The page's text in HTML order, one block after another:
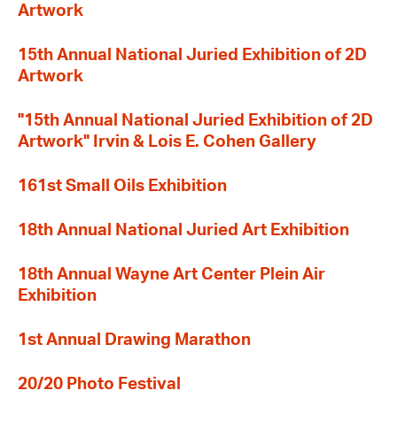
Artwork
15th Annual National Juried Exhibition of 2D
Artwork
"15th Annual National Juried Exhibition of 2D
Artwork" Irvin & Lois E. Cohen Gallery
161st Small Oils Exhibition
18th Annual National Juried Art Exhibition
18th Annual Wayne Art Center Plein Air
Exhibition
1st Annual Drawing Marathon
20/20 Photo Festival